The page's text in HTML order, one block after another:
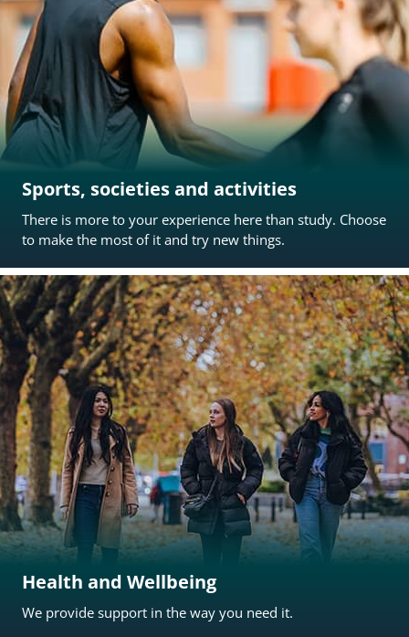
Sports, societies and activities
There is more to your experience here than study. Choose
to make the most of it and try new things.
Health and Wellbeing
We provide support in the way you need it.